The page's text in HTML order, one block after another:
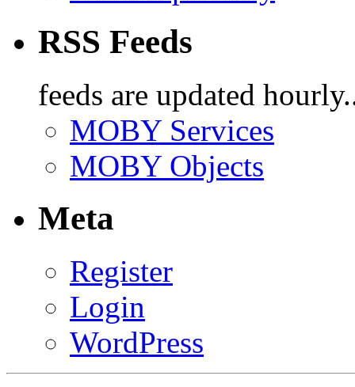
RSS Feeds
feeds are updated
MOBY Services
MOBY Objects
Meta
Register
Login
WordPress